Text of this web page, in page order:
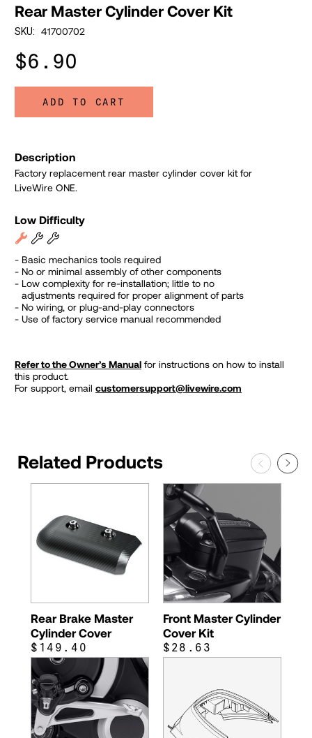
Rear Master Cylinder Cover Kit
SKU: 41700702
$6.90
ADD TO CART
Description
Factory replacement rear master cylinder cover kit for
LiveWire ONE.
Low Difficulty
Basic mechanics tools required
No or minimal assembly of other components
Low complexity for re-installation; little to no
adjustments required for proper alignment of parts
No wiring, or plug-and-play connectors
Use of factory service manual recommended
Refer to the Owner’s Manual for instructions on how to install
this product.
For support, email customersupport@livewire.com
Related Products
Rear Brake Master
Cylinder Cover
$149.40
Front Master Cylinder
Cover Kit
$28.63